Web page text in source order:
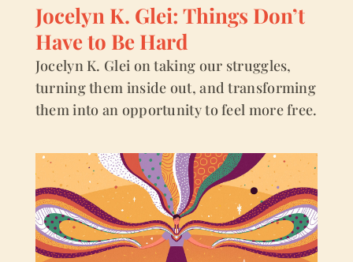
Jocelyn K. Glei: Things Don’t
Have to Be Hard
Jocelyn K. Glei on taking our struggles,
turning them inside out, and transforming
them into an opportunity to feel more free.